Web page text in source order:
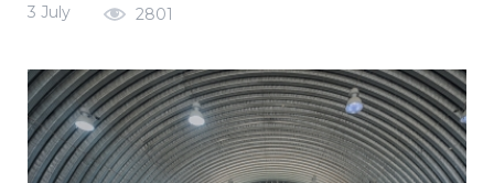
3 July 2801